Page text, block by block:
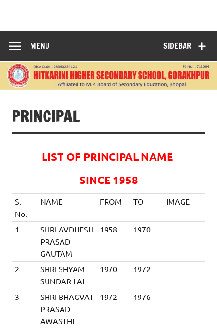
HIGHER
SECONDARY
SCHOOL
GORAKHPUR
SIDEBAR
MENU
PRINCIPAL
LIST OF PRINCIPAL NAME
SINCE 1958
S.
No.
NAME FROM TO IMAGE
1
SHRI AVDHESH
PRASAD
GAUTAM
1958 1970
2
SHRI SHYAM
SUNDAR LAL
1970 1972
3
SHRI BHAGVAT
PRASAD
AWASTHI
1972 1976